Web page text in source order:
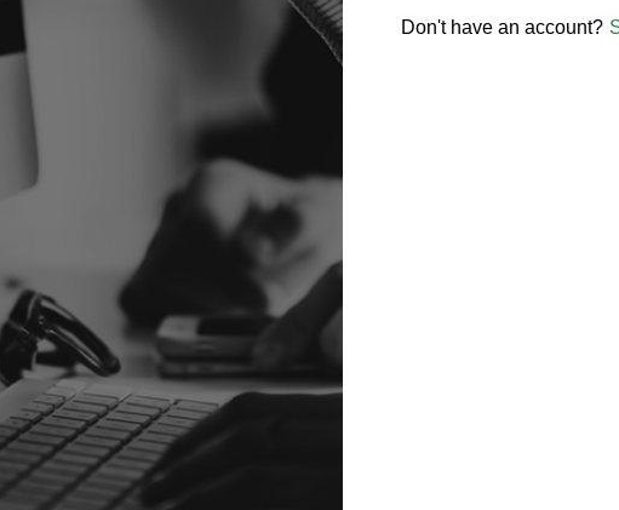
Don't have an account?